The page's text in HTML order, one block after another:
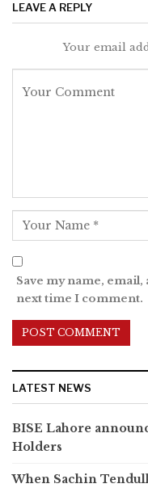
LEAVE A REPLY
Your email
Save my name,
next time I comment.
LATEST NEWS
BISE Lahore
Holders
When Sachin